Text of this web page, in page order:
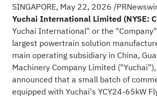
SINGAPORE, May 22, 2026 /
Yuchai International Limited (NYSE:
Yuchai International" or the
largest powertrain solution
main operating subsidiary in China,
Machinery Company Limited
announced that a small batch of
equipped with Yuchai's YCY24-65kW